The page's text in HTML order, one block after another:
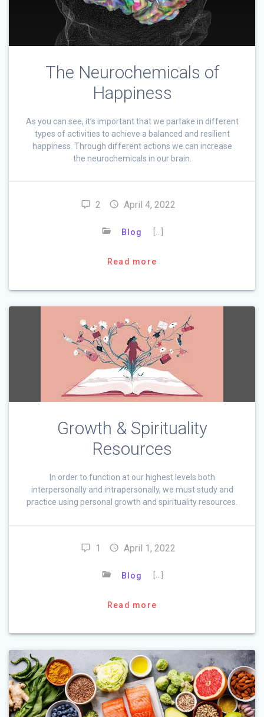
The Neurochemicals of
Happiness
As you can see, it’s important that we partake in different
types of activities to achieve a balanced and resilient
happiness. Through different actions we can increase
the neurochemicals in our brain.
2 April 4, 2022
Blog
Read more
Growth & Spirituality
Resources
In order to function at our highest levels both
interpersonally and intrapersonally, we must study and
practice using personal growth and spirituality resources.
1 April 1, 2022
Blog
Read more